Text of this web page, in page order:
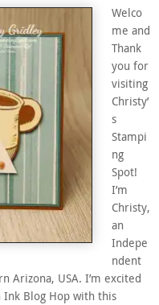
Welco
me and
Thank
you for
visiting
Christy’
s
Stampi
ng
Spot!
I’m
Christy,
an
Indepe
ndent
Arizona, USA. I’m excited
Blog Hop with this